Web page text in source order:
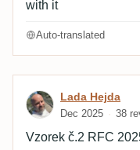
with it
Auto-translated
Review by
Lada Hejda
Dec 2025 38
Vzorek č.2 RFC